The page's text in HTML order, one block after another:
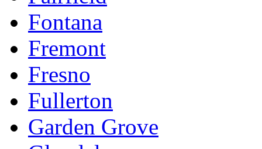
Fontana
Fremont
Fresno
Fullerton
Garden Grove